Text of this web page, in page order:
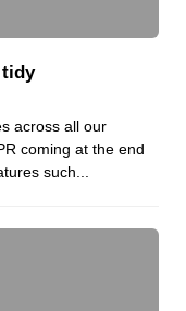
tidy
across all our
coming at the end
such...